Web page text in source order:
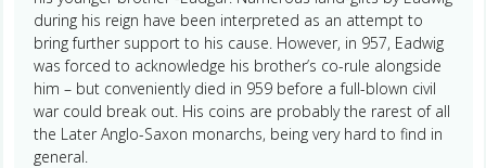
during his reign have been interpreted as an attempt to
bring further support to his cause. However, in 957, Eadwig
was forced to acknowledge his brother’s co-rule alongside
him – but conveniently died in 959 before a full-blown civil
war could break out. His coins are probably the rarest of all
the Later Anglo-Saxon monarchs, being very hard to find in
general.